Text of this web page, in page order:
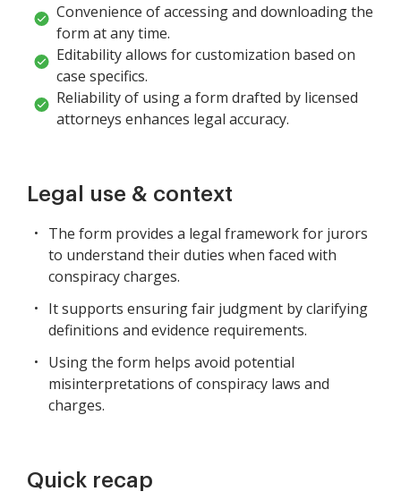
Convenience of accessing and downloading the
form at any time.
Editability allows for customization based on
case specifics.
Reliability of using a form drafted by licensed
attorneys enhances legal accuracy.
Legal use & context
The form provides a legal framework for jurors
to understand their duties when faced with
conspiracy charges.
It supports ensuring fair judgment by clarifying
definitions and evidence requirements.
Using the form helps avoid potential
misinterpretations of conspiracy laws and
charges.
Quick recap